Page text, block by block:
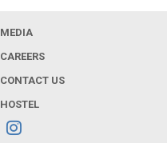
MEDIA
CAREERS
CONTACT US
HOSTEL